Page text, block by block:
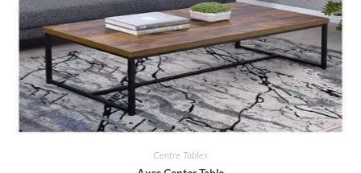
the
product
page
Centre Tables